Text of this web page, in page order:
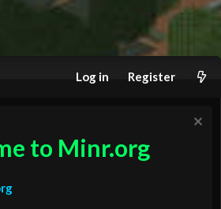
Log in Register
to Minr.org